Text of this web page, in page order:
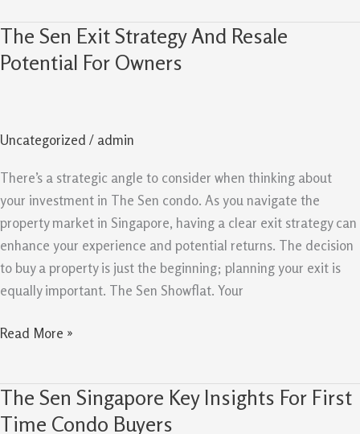
The Sen Exit Strategy And Resale
Potential For Owners
Uncategorized / admin
There’s a strategic angle to consider when thinking about
your investment in The Sen condo. As you navigate the
property market in Singapore, having a clear exit strategy can
enhance your experience and potential returns. The decision
to buy a property is just the beginning; planning your exit is
equally important. The Sen Showflat. Your
The
Sen
Resale
Owners
Read More »
The Sen Singapore Key Insights For First
Time Condo Buyers
The
Sen